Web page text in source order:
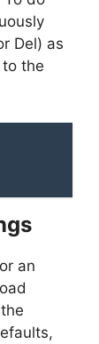
Del) as
the
an